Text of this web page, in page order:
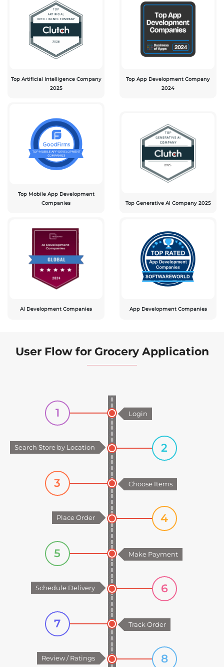
Top Artificial Intelligence Company
2025
Top App Development Company
2024
Top Mobile App Development
Companies
Top Generative Al Company 2025
Al Development Companies App Development Companies
User Flow for Grocery Application
1 Login
2
Search Store by Location
3 Choose Items
4
Place Order
5 Make Payment
6
Schedule Delivery
7 Track Order
8
Review / Ratings